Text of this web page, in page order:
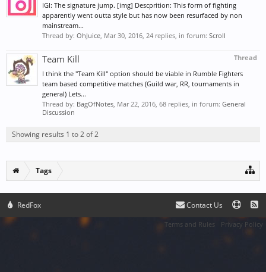
IGI: The signature jump. [img] Descprition: This form of fighting
apparently went outta style but has now been resurfaced by non
mainstream...
Thread by: OhJuice, Mar 30, 2016, 24 replies, in forum: Scroll
Thread
Team Kill
I think the "Team Kill" option should be viable in Rumble Fighters
team based competitive matches (Guild war, RR, tournaments in
general) Lets...
Thread by: BagOfNotes, Mar 22, 2016, 68 replies, in forum: General
Discussion
Showing results 1 to 2 of 2
Tags
RedFox Contact Us
Terms and Rules Privacy Policy